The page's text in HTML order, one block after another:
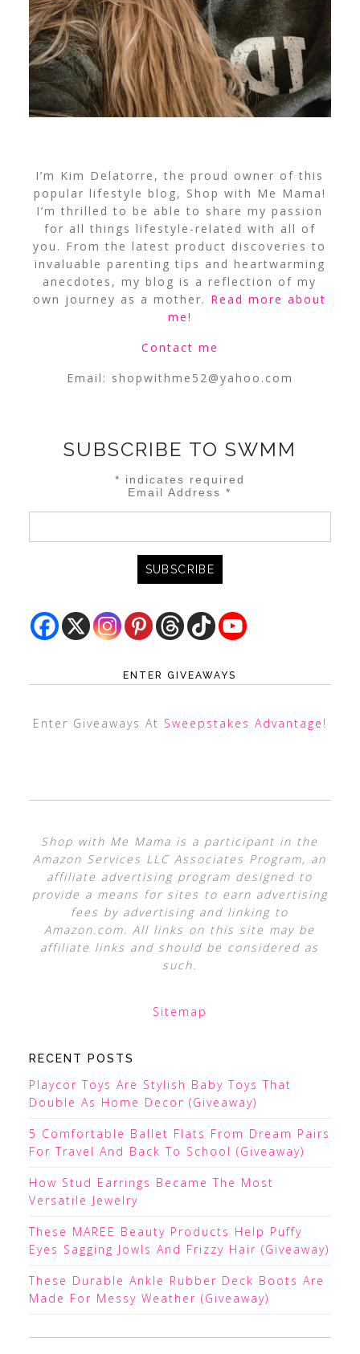
I’m Kim Delatorre, the proud owner of this
popular lifestyle blog, Shop with Me Mama!
I’m thrilled to be able to share my passion
for all things lifestyle-related with all of
you. From the latest product discoveries to
invaluable parenting tips and heartwarming
anecdotes, my blog is a reflection of my
own journey as a mother. Read more about
me!
Contact me
Email: shopwithme52@yahoo.com
SUBSCRIBE TO SWMM
* indicates required
Email Address*
ENTER GIVEAWAYS
Enter Giveaways At Sweepstakes Advantage !
Shop with Me Mama is a participant in the
Amazon Services LLC Associates Program, an
affiliate advertising program designed to
provide a means for sites to earn advertising
fees by advertising and linking to
Amazon.com. All links on this site may be
affiliate links and should be considered as
such.
Sitemap
RECENT POSTS
Playcor Toys Are Stylish Baby Toys That
Double As Home Decor (Giveaway)
5 Comfortable Ballet Flats From Dream Pairs
For Travel And Back To School (Giveaway)
How Stud Earrings Became The Most
Versatile Jewelry
These MAREE Beauty Products Help Puffy
Eyes Sagging Jowls And Frizzy Hair (Giveaway)
These Durable Ankle Rubber Deck Boots Are
Made For Messy Weather (Giveaway)